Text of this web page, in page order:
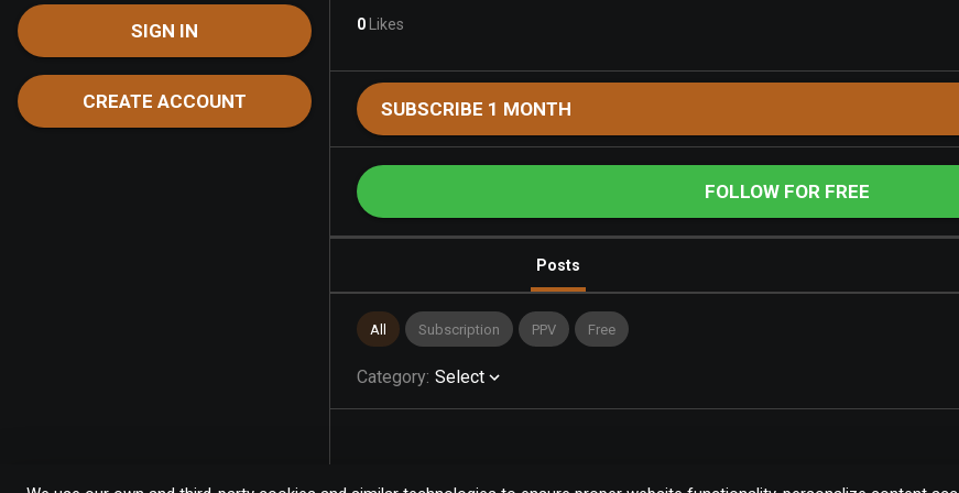
SIGN IN
CREATE ACCOUNT
0 Likes
SUBSCRIBE 1 MONTH
FOLLOW FOR FREE
Posts
All Subscription PPV Free
Category: Select